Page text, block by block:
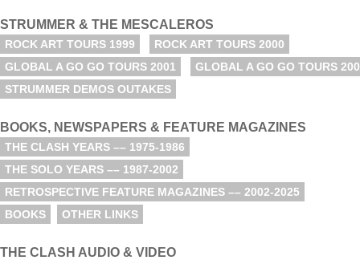
STRUMMER & THE MESCALEROS
ROCK ART TOURS 1999
ROCK ART TOURS 2000
GLOBAL A GO GO TOURS 2001
GLOBAL A GO GO TOURS
STRUMMER DEMOS OUTAKES
BOOKS, NEWSPAPERS & FEATURE MAGAZINES
THE CLASH YEARS –– 1975-1986
THE SOLO YEARS –– 1987-2002
RETROSPECTIVE FEATURE MAGAZINES –– 2002-2025
BOOKS
OTHER LINKS
THE CLASH AUDIO & VIDEO